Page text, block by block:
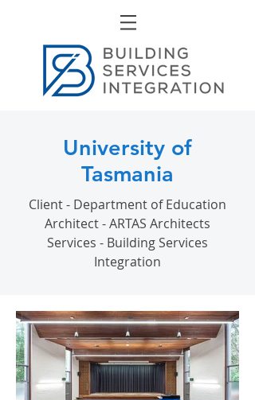
University of
Tasmania
Client - Department of Education
Architect - ARTAS Architects
Services - Building Services
Integration